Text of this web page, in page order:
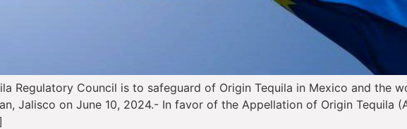
Regulatory Council is to safeguard of Origin Tequila in Mexico and the
Jalisco on June 10, 2024.- In favor of the Appellation of Origin Tequila